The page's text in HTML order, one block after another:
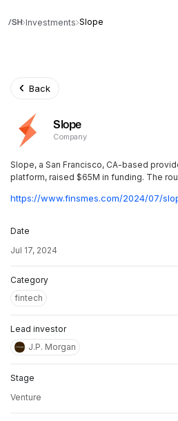
Investments Slope
Back
Slope
Company
Slope, a San Francisco, CA-based
platform, raised $65M in funding. The
Date
Jul 17, 2024
Category
fintech
Lead investor
J.P. Morgan
Stage
Venture